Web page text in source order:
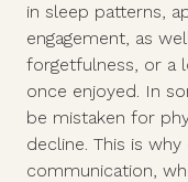
in sleep patterns,
engagement, as
forgetfulness, or a
once enjoyed. In
be mistaken for
decline. This is
communication,